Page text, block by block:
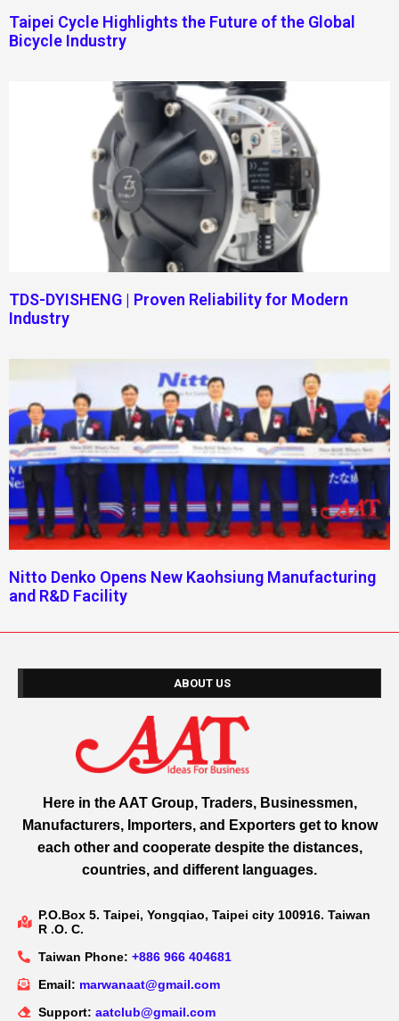
Taipei Cycle Highlights the Future of the Global
Bicycle Industry
TDS-DYISHENG | Proven Reliability for Modern
Industry
Nitto Denko Opens New Kaohsiung Manufacturing
and R&D Facility
ABOUT US
Here in the AAT Group, Traders, Businessmen,
Manufacturers, Importers, and Exporters get to know
each other and cooperate despite the distances,
countries, and different languages.
P.O.Box 5. Taipei, Yongqiao, Taipei city 100916. Taiwan
R .O. C.
Taiwan Phone: +886 966 404681
Email: marwanaat@gmail.com
Support: aatclub@gmail.com